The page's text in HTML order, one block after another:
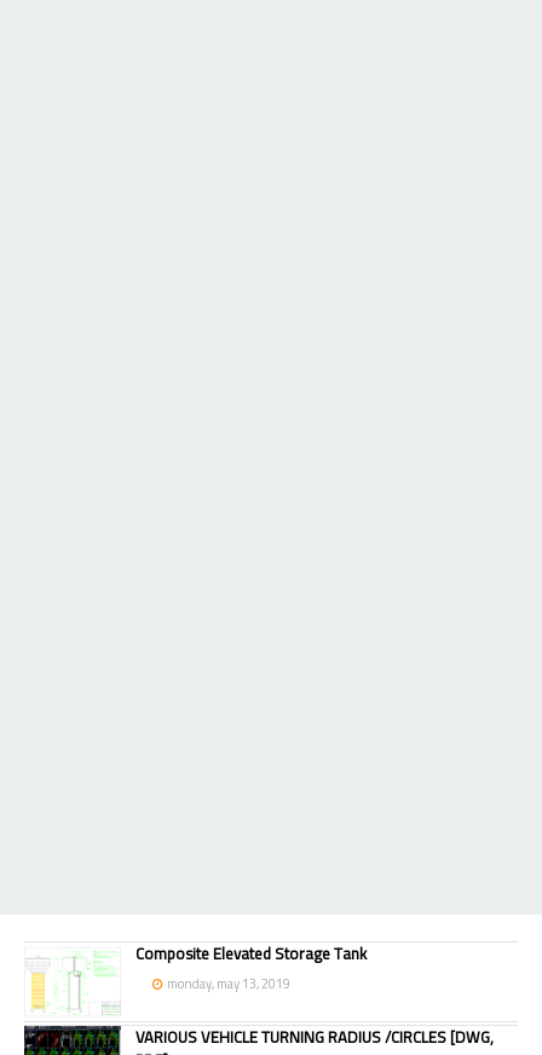
Composite Elevated Storage Tank
monday, may 13, 2019
VARIOUS VEHICLE TURNING RADIUS /CIRCLES [DWG,